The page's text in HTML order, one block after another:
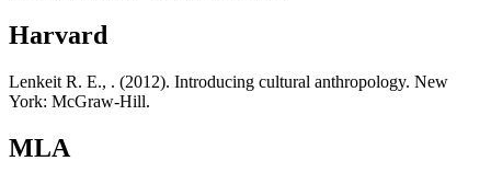
Harvard
Lenkeit R. E., . (2012). Introducing cultural anthropology. New
York: McGraw-Hill.
MLA